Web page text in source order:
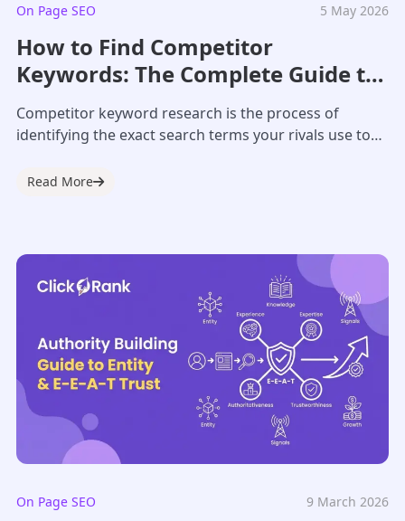
On Page SEO 5 May 2026
How to Find Competitor
Keywords: The Complete Guide to
Competitor Keyword Research
Competitor keyword research is the process of
identifying the exact search terms your rivals use to
Read More
On Page SEO 9 March 2026